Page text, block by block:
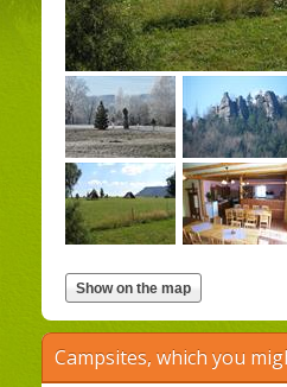
Campsites, which you